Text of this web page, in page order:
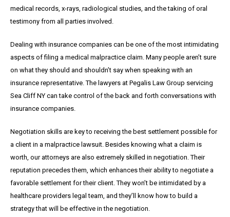
medical records, x-rays, radiological studies, and the taking of oral
testimony from all parties involved.
Dealing with insurance companies can be one of the most intimidating
aspects of filing a medical malpractice claim. Many people aren’t sure
on what they should and shouldn’t say when speaking with an
insurance representative. The lawyers at Pegalis Law Group servicing
Sea Cliff NY can take control of the back and forth conversations with
insurance companies.
Negotiation skills are key to receiving the best settlement possible for
a client in a malpractice lawsuit. Besides knowing what a claim is
worth, our attorneys are also extremely skilled in negotiation. Their
reputation precedes them, which enhances their ability to negotiate a
favorable settlement for their client. They won’t be intimidated by a
healthcare providers legal team, and they’ll know how to build a
strategy that will be effective in the negotiation.